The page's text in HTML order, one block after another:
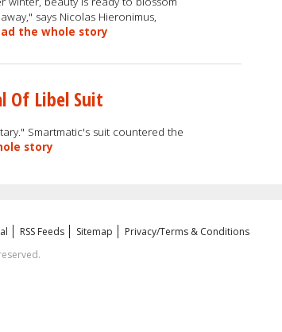
says Nicolas Hieronimus,
the whole story
Of Libel Suit
Smartmatic's suit countered the
story
RSS Feeds Sitemap
Privacy/Terms & Conditions